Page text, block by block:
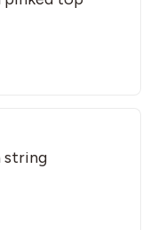
string